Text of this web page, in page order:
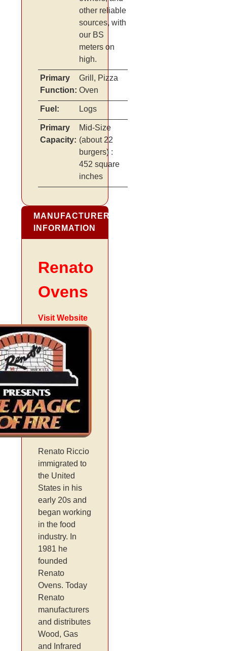
other reliable
sources, with
our BS
meters on
high.
Primary
Function:
Grill, Pizza
Oven
Fuel: Logs
Primary
Capacity:
Mid-Size
(about 22
burgers) :
452 square
inches
MANUFACTURER
INFORMATION
Renato
Ovens
Visit Website
Renato Riccio
immigrated to
the United
States in his
early 20s and
began working
in the food
industry. In
1981 he
founded
Renato
Ovens. Today
Renato
manufacturers
and distributes
Wood, Gas
and Infrared